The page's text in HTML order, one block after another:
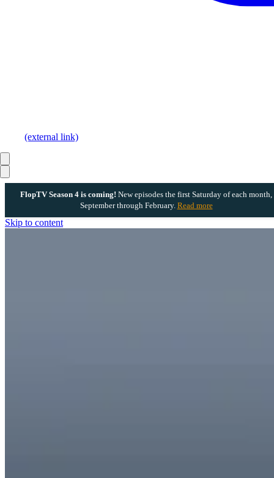
FlopTV Season 4 is coming! New episodes the first Saturday of each month,
September through February. Read more
Skip to content
(external link)